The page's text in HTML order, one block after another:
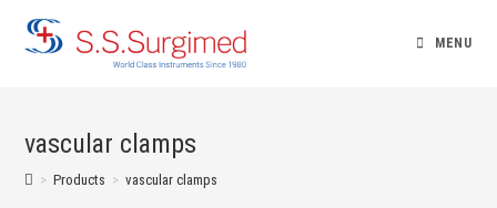
MENU
vascular clamps
> Products > vascular clamps